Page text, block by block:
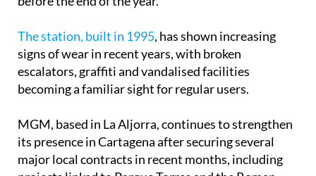
meaning the project is expected to be completed
The station, built in 1995, has shown increasing
signs of wear in recent years, with broken
escalators, graffiti and vandalised facilities
MGM, based in La Aljorra, continues to strengthen
its presence in Cartagena after securing several